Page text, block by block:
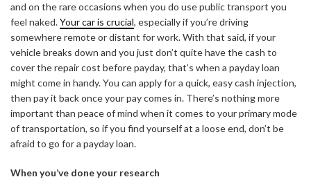
and on the rare occasions when you do use public transport you
feel naked.Your car is crucial, especially if you’re driving
somewhere remote or distant for work. With that said, if your
vehicle breaks down and you just don’t quite have the cash to
cover the repair cost before payday, that’s when a payday loan
might come in handy. You can apply for a quick, easy cash injection,
then pay it back once your pay comes in. There’s nothing more
important than peace of mind when it comes to your primary mode
of transportation, so if you find yourself at a loose end, don’t be
afraid to go for a payday loan.
When you’ve done your research